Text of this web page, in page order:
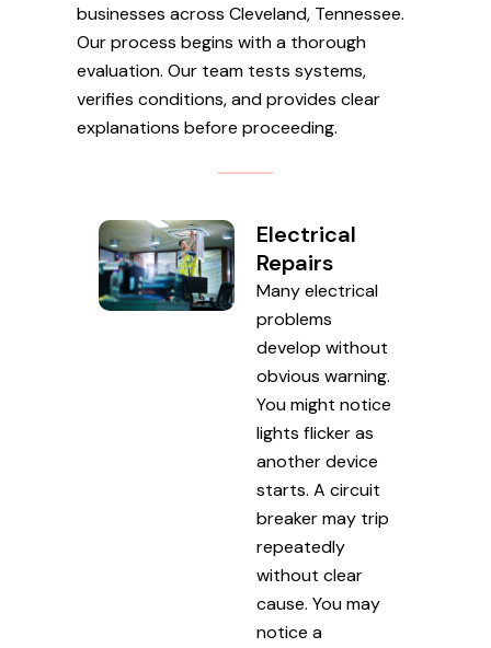
businesses across Cleveland, Tennessee.
Our process begins with a thorough
evaluation. Our team tests systems,
verifies conditions, and provides clear
explanations before proceeding.
Electrical
Repairs
Many electrical
problems
develop without
obvious warning.
You might notice
lights flicker as
another device
starts. A circuit
breaker may trip
repeatedly
without clear
cause. You may
notice a